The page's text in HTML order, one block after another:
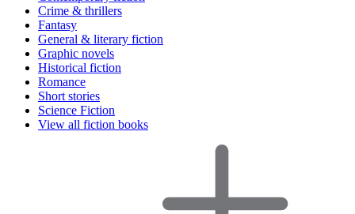
Crime & thrillers
Fantasy
General & literary fiction
Graphic novels
Historical fiction
Romance
Short stories
Science Fiction
View all fiction books